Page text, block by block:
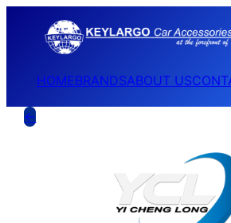
HOMEBRANDSABOUT US
←